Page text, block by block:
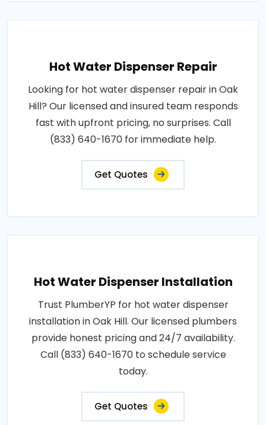
Hot Water Dispenser Repair
Looking for hot water dispenser repair in Oak
Hill? Our licensed and insured team responds
fast with upfront pricing, no surprises. Call
(833) 640-1670 for immediate help.
Get Quotes
Hot Water Dispenser Installation
Trust PlumberYP for hot water dispenser
installation in Oak Hill. Our licensed plumbers
provide honest pricing and 24/7 availability.
Call (833) 640-1670 to schedule service
today.
Get Quotes